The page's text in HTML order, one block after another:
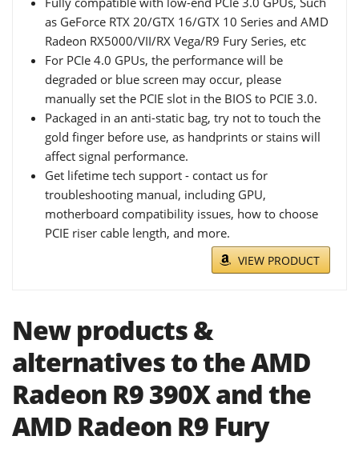
as GeForce RTX 20/GTX 16/GTX 10 Series and AMD
Radeon RX5000/VII/RX Vega/R9 Fury Series, etc
For PCIe 4.0 GPUs, the performance will be
degraded or blue screen may occur, please
manually set the PCIE slot in the BIOS to PCIE 3.0.
Packaged in an anti-static bag, try not to touch the
gold finger before use, as handprints or stains will
affect signal performance.
Get lifetime tech support - contact us for
troubleshooting manual, including GPU,
motherboard compatibility issues, how to choose
PCIE riser cable length, and more.
VIEW PRODUCT
New products &
alternatives to the AMD
Radeon R9 390X and the
AMD Radeon R9 Fury